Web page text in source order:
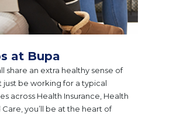
at Bupa
share an extra healthy sense of
just be working for a typical
across Health Insurance, Health
you’ll be at the heart of